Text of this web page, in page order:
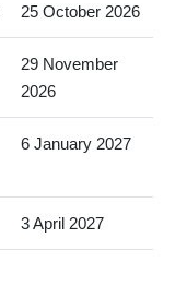
25 October 2026
29 November
2026
6 January 2027
3 April 2027